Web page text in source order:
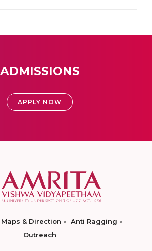
ADMISSIONS
APPLY NOW
Maps & Direction
Anti Ragging
Outreach